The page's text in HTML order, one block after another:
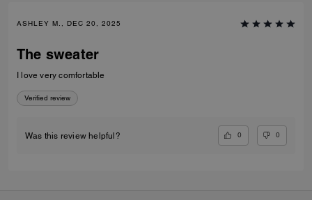
ASHLEY M., DEC 20, 2025
The sweater
I love very comfortable
Verified review
Was this review helpful? 0 0